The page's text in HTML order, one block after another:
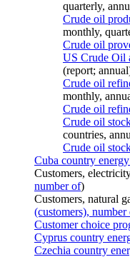
quarterly,
Crude oil
monthly,
Crude oil
US Crude Oil
(report;
Crude oil
monthly,
Crude oil
Crude oil
countries,
Crude oil
Cuba country
Customers,
number of)
Customers, natural
(customers), number
Customer choice
Cyprus country
Czechia country